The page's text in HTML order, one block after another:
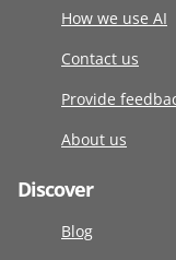
How we use AI
Contact us
Provide
About us
Discover
Blog